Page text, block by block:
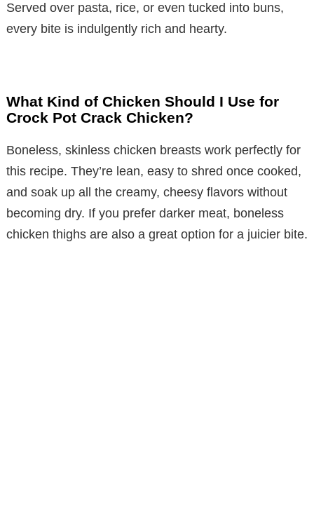
Served over pasta, rice, or even tucked into buns,
every bite is indulgently rich and hearty.
What Kind of Chicken Should I Use for
Crock Pot Crack Chicken?
Boneless, skinless chicken breasts work perfectly for
this recipe. They’re lean, easy to shred once cooked,
and soak up all the creamy, cheesy flavors without
becoming dry. If you prefer darker meat, boneless
chicken thighs are also a great option for a juicier bite.